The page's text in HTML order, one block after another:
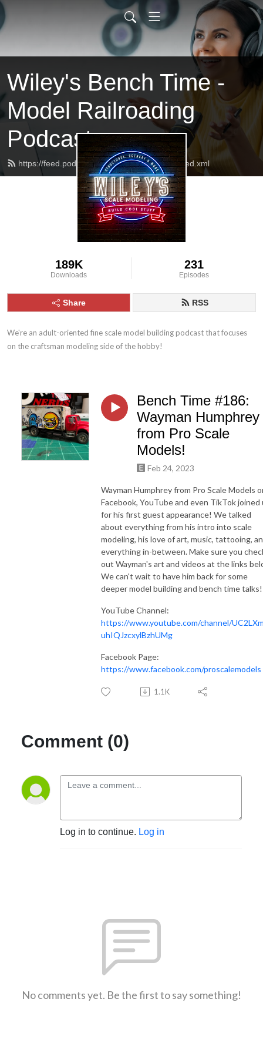
Wiley's Bench Time -
Model Railroading
Podcast
https://feed.podbean.com/hoscalecustoms/feed.xml
189K
Downloads
231
Episodes
Share RSS
We're an adult-oriented fine scale model building podcast that focuses
on the craftsman modeling side of the hobby!
Bench Time #186:
Wayman Humphrey
from Pro Scale
Models!
Feb 24, 2023
Wayman Humphrey from Pro Scale Models
Facebook, YouTube and even TikTok joined
for his first guest appearance! We talked
about everything from his intro into scale
modeling, his love of art, music, tattooing,
everything in-between. Make sure you
out Wayman's art and videos at the links
We can't wait to have him back for some
deeper model building and bench time talks!
YouTube Channel:
https://www.youtube.com/channel/
uhIQJzcxylBzhUMg
Facebook Page:
https://www.facebook.com/proscalemodels
1.1K
Comment (0)
Log in to continue. Log in
No comments yet. Be the first to say something!